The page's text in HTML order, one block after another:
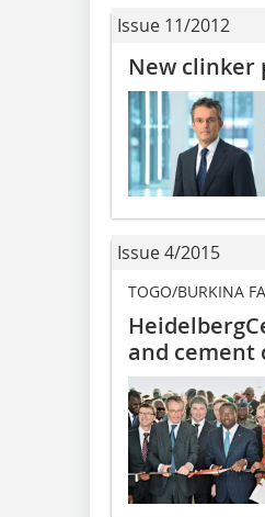
Issue 11/2012
New clinker
Issue 4/2015
TOGO/BURKINA
and cement­